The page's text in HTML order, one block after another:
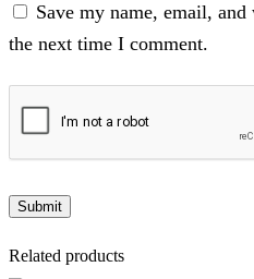
Save my name, email,
the next time I comment.
Related products